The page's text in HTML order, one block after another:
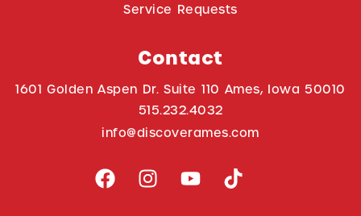
Service Requests
Contact
1601 Golden Aspen Dr. Suite 110 Ames, Iowa 50010
515.232.4032
info@discoverames.com